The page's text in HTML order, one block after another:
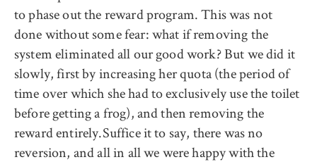
to phase out the reward program. This was not
done without some fear: what if removing the
system eliminated all our good work? But we did it
slowly, first by increasing her quota (the period of
time over which she had to exclusively use the toilet
before getting a frog), and then removing the
reward entirely.Suffice it to say, there was no
reversion, and all in all we were happy with the